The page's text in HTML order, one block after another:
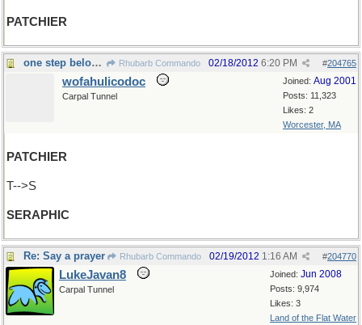
PATCHIER
one step below angelic? Rhubarb Commando #204765
02/18/2012 6:20 PM
Joined: Aug 2001
Posts: 11,323
Likes: 2
Worcester, MA
wofahulicodoc
Carpal Tunnel
PATCHIER
T-->S
SERAPHIC
Re: Say a prayer Rhubarb Commando #204770
02/19/2012 1:16 AM
Joined: Jun 2008
Posts: 9,974
Likes: 3
Land of the Flat Water
LukeJavan8
Carpal Tunnel